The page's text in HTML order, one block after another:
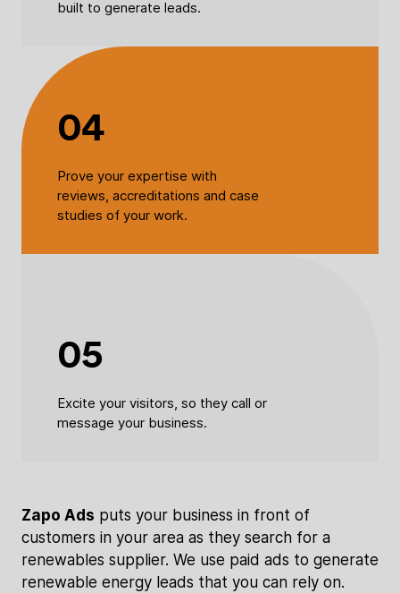
built to generate leads.
04
Prove your expertise with
reviews, accreditations and case
studies of your work.
05
Excite your visitors, so they call or
message your business.
Zapo Ads puts your business in front of
customers in your area as they search for a
renewables supplier. We use paid ads to generate
renewable energy leads that you can rely on.